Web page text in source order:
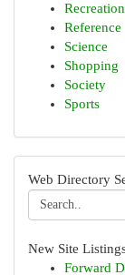
Recreation
Reference
Science
Shopping
Society
Sports
Web Directory
New Site
Forward